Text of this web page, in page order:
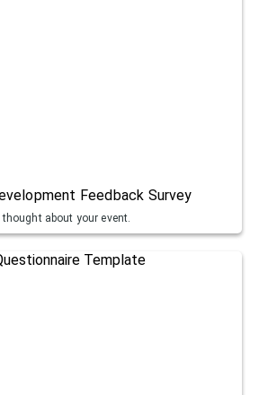
Feedback Survey
about your event.